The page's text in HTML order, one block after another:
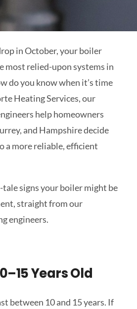
in October, your boiler
most relied-upon systems in
do you know when it’s time
Heating Services, our
help homeowners
and Hampshire decide
a more reliable, efficient
tale signs your boiler might be
straight from our
engineers.
Years Old
between 10 and 15 years. If